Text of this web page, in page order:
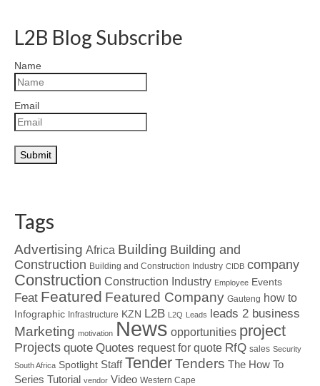
L2B Blog Subscribe
Name
Email
Tags
Advertising Africa Building Building and
Construction Building and Construction Industry CIDB company
Construction Construction Industry Employee Events
Feat Featured Featured Company Gauteng how to
Infographic Infrastructure KZN L2B L2Q Leads leads 2 business
Marketing motivation News opportunities project
Projects quote Quotes request for quote RfQ sales Security
South Africa Spotlight Staff TenderTenders The How To
Series Tutorial vendor Video Western Cape